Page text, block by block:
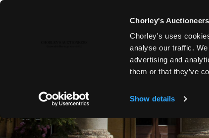
Chorley's
Chorley's uses
analyse our traffic.
advertising and
them or that they’ve
Show details
PROBATE & INSURANCE
valuer. Chorley’s is a trusted partner for collectors,